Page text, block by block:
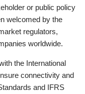
or public policy
welcomed by the
regulators,
worldwide.
the International
connectivity and
and IFRS